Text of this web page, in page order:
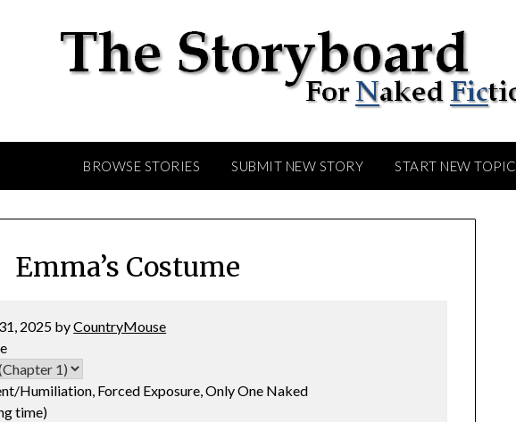
BROWSE STORIES SUBMIT NEW STORY START NEW TOPIC
Emma’s Costume
2025 byCountryMouse
Humiliation, Forced Exposure, Only One Naked
time)